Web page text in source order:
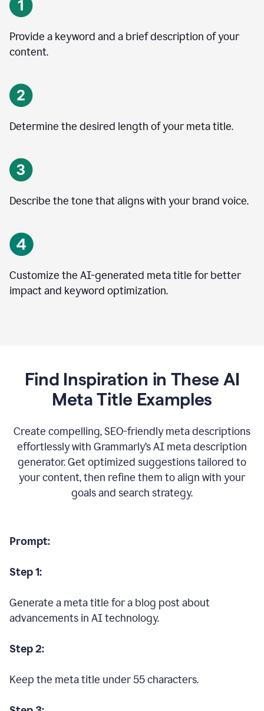
Provide a keyword and a brief description of your
content.
Determine the desired length of your meta title.
Describe the tone that aligns with your brand voice.
Customize the AI-generated meta title for better
impact and keyword optimization.
Find Inspiration in These AI
Meta Title Examples
Create compelling, SEO-friendly meta descriptions
effortlessly with Grammarly’s AI meta description
generator. Get optimized suggestions tailored to
your content, then refine them to align with your
goals and search strategy.
Prompt:
Step 1:
Generate a meta title for a blog post about
advancements in AI technology.
Step 2:
Keep the meta title under 55 characters.